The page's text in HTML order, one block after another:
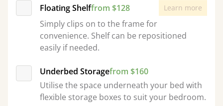
Floating Shelffrom $128 Learn more
Simply clips on to the frame for
convenience. Shelf can be repositioned
easily if needed.
Underbed Storagefrom $160
Utilise the space underneath your bed with
flexible storage boxes to suit your bedroom.